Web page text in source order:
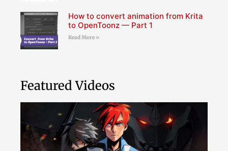
How to convert animation from Krita
to OpenToonz — Part 1
Read More »
Featured Videos